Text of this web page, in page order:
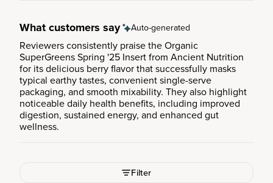
What customers say Auto-generated
Reviewers consistently praise the Organic
SuperGreens Spring '25 Insert from Ancient Nutrition
for its delicious berry flavor that successfully masks
typical earthy tastes, convenient single-serve
packaging, and smooth mixability. They also highlight
noticeable daily health benefits, including improved
digestion, sustained energy, and enhanced gut
wellness.
Filter